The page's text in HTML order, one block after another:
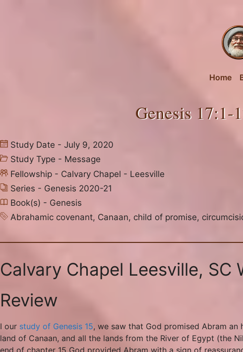
Home
Genesis 17:1-
Study Date - July 9, 2020
Study Type - Message
Fellowship - Calvary Chapel - Leesville
Series - Genesis 2020-21
Book(s) - Genesis
Abrahamic covenant, Canaan, child of promise,
Calvary Chapel Leesville,
Review
I our study of Genesis 15, we saw that God promised Abram
land of Canaan, and all the lands from the River of Egypt (the
end of chapter 15 God provided Abram with a sign of